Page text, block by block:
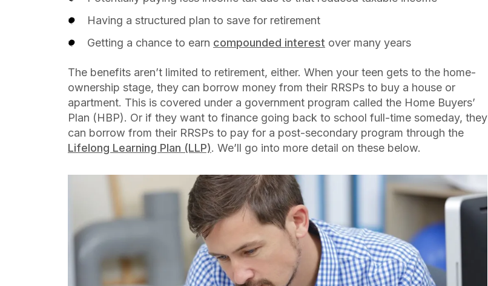
Having a structured plan to save for retirement
Getting a chance to earn compounded interest over many years
The benefits aren’t limited to retirement, either. When your teen gets to the home-
ownership stage, they can borrow money from their RRSPs to buy a house or
apartment. This is covered under a government program called the Home Buyers’
Plan (HBP). Or if they want to finance going back to school full-time someday, they
can borrow from their RRSPs to pay for a post-secondary program through the
Lifelong Learning Plan (LLP). We’ll go into more detail on these below.